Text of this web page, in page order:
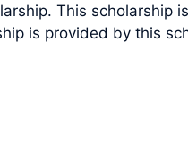
This scholarship
is provided by this